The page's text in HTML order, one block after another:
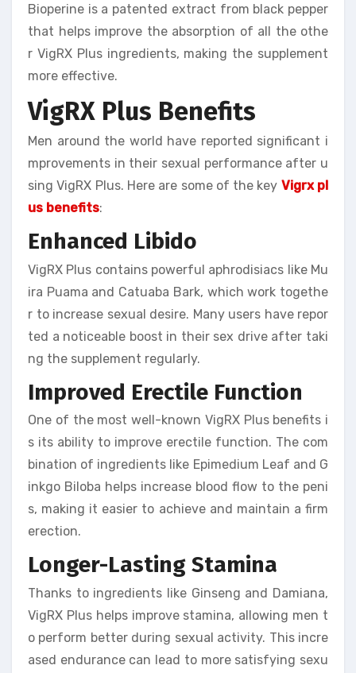
Bioperine is a patented extract from black pepper
that helps improve the absorption of all the othe
r VigRX Plus ingredients, making the supplement
more effective.
VigRX Plus Benefits
Men around the world have reported significant i
mprovements in their sexual performance after u
sing VigRX Plus. Here are some of the key Vigrx pl
us benefits:
Enhanced Libido
VigRX Plus contains powerful aphrodisiacs like Mu
ira Puama and Catuaba Bark, which work togethe
r to increase sexual desire. Many users have repor
ted a noticeable boost in their sex drive after taki
ng the supplement regularly.
Improved Erectile Function
One of the most well-known VigRX Plus benefits i
s its ability to improve erectile function. The com
bination of ingredients like Epimedium Leaf and G
inkgo Biloba helps increase blood flow to the peni
s, making it easier to achieve and maintain a firm
erection.
Longer-Lasting Stamina
Thanks to ingredients like Ginseng and Damiana,
VigRX Plus helps improve stamina, allowing men t
o perform better during sexual activity. This incre
ased endurance can lead to more satisfying sexu